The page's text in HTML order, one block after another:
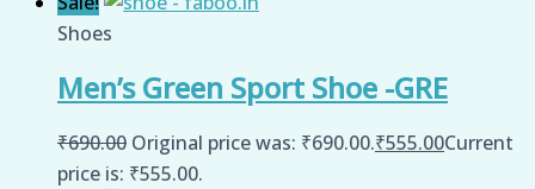
Shoes
Men’s Green Sport Shoe -GRE
₹690.00 Original price was: ₹690.00.₹555.00Current
price is: ₹555.00.